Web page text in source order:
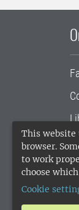
This website
browser.
to work
choose
Cookie